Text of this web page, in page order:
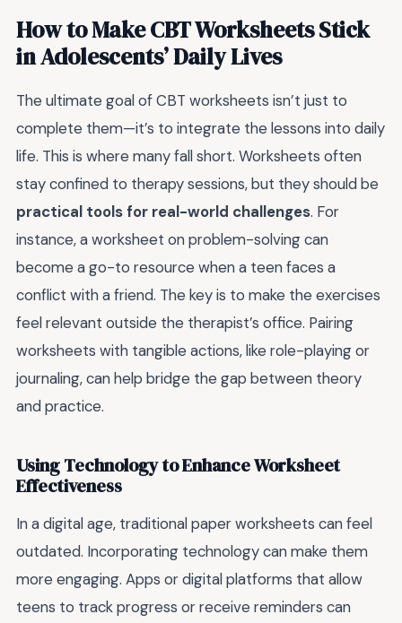
How to Make CBT Worksheets Stick
in Adolescents’ Daily Lives
The ultimate goal of CBT worksheets isn’t just to
complete them—it’s to integrate the lessons into daily
life. This is where many fall short. Worksheets often
stay confined to therapy sessions, but they should be
practical tools for real-world challenges. For
instance, a worksheet on problem-solving can
become a go-to resource when a teen faces a
conflict with a friend. The key is to make the exercises
feel relevant outside the therapist’s office. Pairing
worksheets with tangible actions, like role-playing or
journaling, can help bridge the gap between theory
and practice.
Using Technology to Enhance Worksheet
Effectiveness
In a digital age, traditional paper worksheets can feel
outdated. Incorporating technology can make them
more engaging. Apps or digital platforms that allow
teens to track progress or receive reminders can